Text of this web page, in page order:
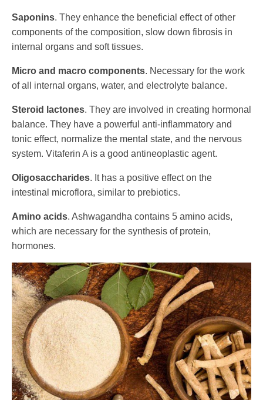
Saponins. They enhance the beneficial effect of other
components of the composition, slow down fibrosis in
internal organs and soft tissues.
Micro and macro components. Necessary for the work
of all internal organs, water, and electrolyte balance.
Steroid lactones. They are involved in creating hormonal
balance. They have a powerful anti-inflammatory and
tonic effect, normalize the mental state, and the nervous
system. Vitaferin A is a good antineoplastic agent.
Oligosaccharides. It has a positive effect on the
intestinal microflora, similar to prebiotics.
Amino acids. Ashwagandha contains 5 amino acids,
which are necessary for the synthesis of protein,
hormones.